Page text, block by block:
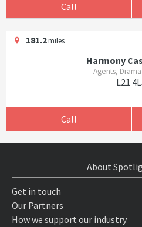
Call
181.2miles
Harmony
Agents,
L21
Call
About
Get in touch
Our Partners
How we support our industry